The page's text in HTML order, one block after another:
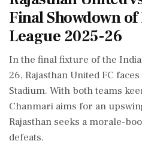
Final Showdown
League 2025-26
In the final fixture of the
26, Rajasthan United FC
Stadium. With both teams
Chanmari aims for an
Rajasthan seeks a morale-
defeats.